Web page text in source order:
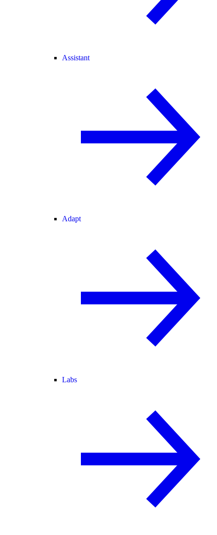
Assistant
Adapt
Labs